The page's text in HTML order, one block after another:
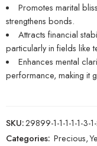
Promotes marital
strengthens bonds.
Attracts financial
particularly in fields like
Enhances mental
performance, making it
SKU:29899-1-1-1-1-1-3-1-
Categories: Precious,